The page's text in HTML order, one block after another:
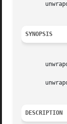
SYNOPSIS
DESCRIPTION